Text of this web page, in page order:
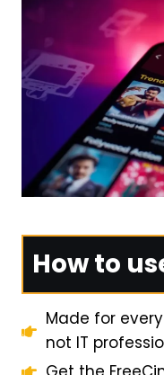
How to
Made for
not IT